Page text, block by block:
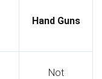
Hand Guns
Not